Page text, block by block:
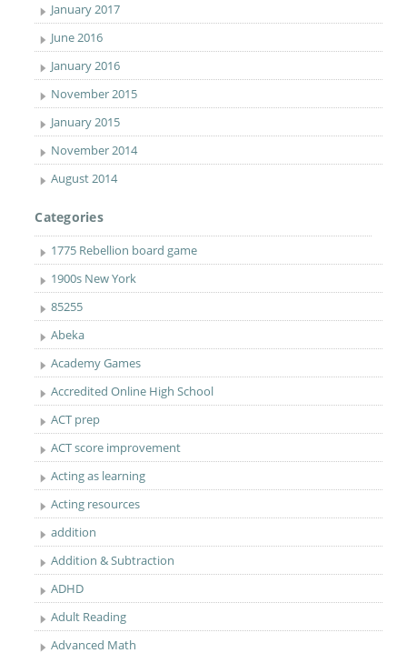
January 2017
June 2016
January 2016
November 2015
January 2015
November 2014
August 2014
Categories
1775 Rebellion board game
1900s New York
85255
Abeka
Academy Games
Accredited Online High School
ACT prep
ACT score improvement
Acting as learning
Acting resources
addition
Addition & Subtraction
ADHD
Adult Reading
Advanced Math